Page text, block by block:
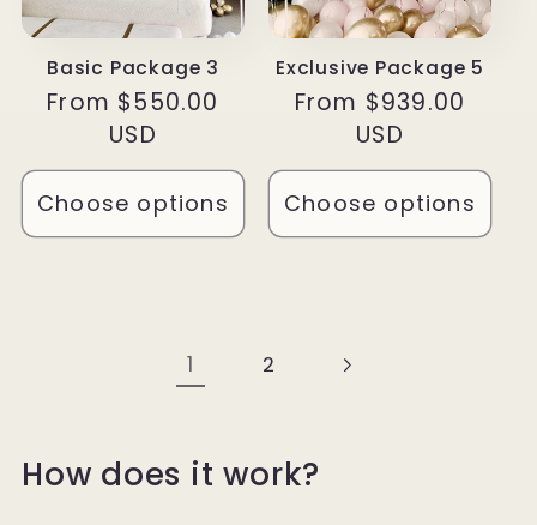
Basic Package 3
Regular
From $550.00
USD
Choose options
Exclusive Package 5
Regular
From $939.00
USD
Choose options
1 2
How does it work?